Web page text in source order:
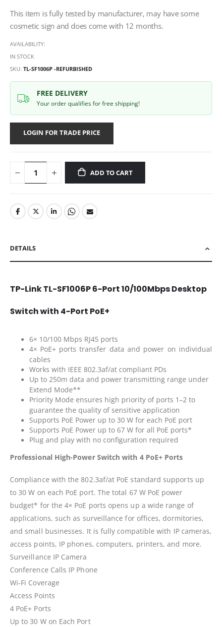
This item is fully tested by manufacturer, may have some
cosmetic sign and does come with 12 months.
AVAILABILITY:
IN STOCK
SKU TL-SF1006P -REFURBISHED
FREE DELIVERY
Your order qualifies for free shipping!
LOGIN FOR TRADE PRICE
ADD TO CART
DETAILS
TP-Link TL-SF1006P 6-Port 10/100Mbps Desktop
Switch with 4-Port PoE+
6× 10/100 Mbps RJ45 ports
4× PoE+ ports transfer data and power on individual
cables
Works with IEEE 802.3af/at compliant PDs
Up to 250m data and power transmitting range under
Extend Mode**
Priority Mode ensures high priority of ports 1–2 to
guarantee the quality of sensitive application
Supports PoE Power up to 30 W for each PoE port
Supports PoE Power up to 67 W for all PoE ports*
Plug and play with no configuration required
Professional High-Power Switch with 4 PoE+ Ports
Compliance with the 802.3af/at PoE standard supports up
to 30 W on each PoE port. The total 67 W PoE power
budget* for the 4× PoE ports opens up a wide range of
applications, such as surveillance for offices, dormitories,
and small businesses. It is fully compatible with IP cameras,
access points, IP phones, computers, printers, and more.
Surveillance IP Camera
Conference Calls IP Phone
Wi-Fi Coverage
Access Points
4 PoE+ Ports
Up to 30 W on Each Port